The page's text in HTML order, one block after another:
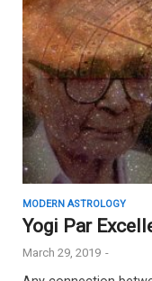
MODERN ASTROLOGY
Yogi Par
March 29, 2019 -